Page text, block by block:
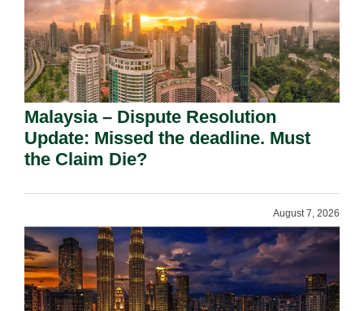
Malaysia – Dispute Resolution
Update: Missed the deadline. Must
the Claim Die?
August 7, 2026